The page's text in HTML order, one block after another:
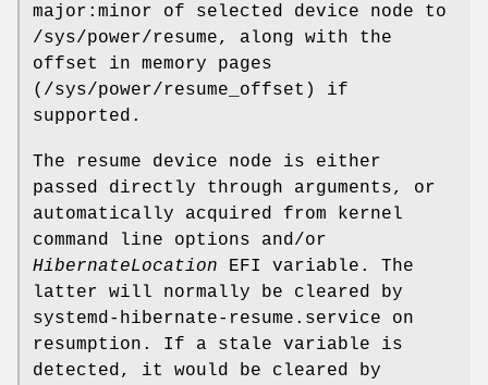
major:minor of selected device node to
/sys/power/resume, along with the
offset in memory pages
(/sys/power/resume_offset) if
supported.
The resume device node is either
passed directly through arguments, or
automatically acquired from kernel
command line options and/or
HibernateLocation EFI variable. The
latter will normally be cleared by
systemd-hibernate-resume.service on
resumption. If a stale variable is
detected, it would be cleared by